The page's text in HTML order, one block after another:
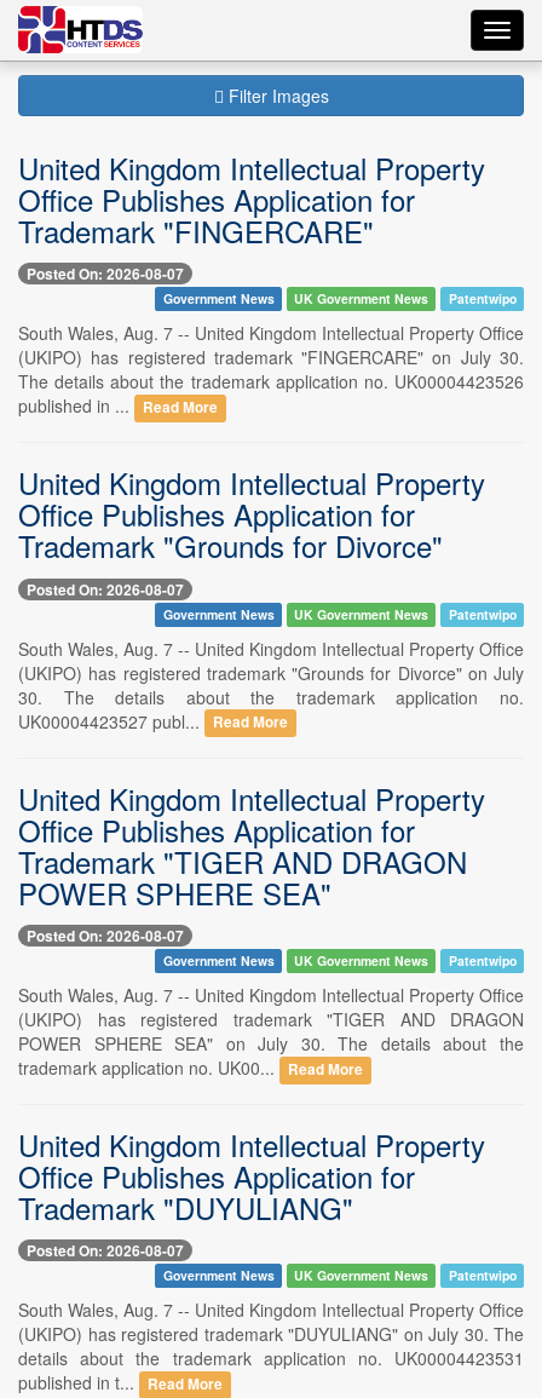
Filter Images
United Kingdom Intellectual Property
Office Publishes Application for
Trademark "FINGERCARE"
Posted On: 2026-08-07
Government News UK Government News Patentwipo
South Wales, Aug. 7 -- United Kingdom Intellectual Property Office
(UKIPO) has registered trademark "FINGERCARE" on July 30.
The details about the trademark application no. UK00004423526
published in ...
Read More
United Kingdom Intellectual Property
Office Publishes Application for
Trademark "Grounds for Divorce"
Posted On: 2026-08-07
Government News UK Government News Patentwipo
South Wales, Aug. 7 -- United Kingdom Intellectual Property Office
(UKIPO) has registered trademark "Grounds for Divorce" on July
30. The details about the trademark application no.
UK00004423527 publ...
Read More
United Kingdom Intellectual Property
Office Publishes Application for
Trademark "TIGER AND DRAGON
POWER SPHERE SEA"
Posted On: 2026-08-07
Government News UK Government News Patentwipo
South Wales, Aug. 7 -- United Kingdom Intellectual Property Office
(UKIPO) has registered trademark "TIGER AND DRAGON
POWER SPHERE SEA" on July 30. The details about the
trademark application no. UK00...
Read More
United Kingdom Intellectual Property
Office Publishes Application for
Trademark "DUYULIANG"
Posted On: 2026-08-07
Government News UK Government News Patentwipo
South Wales, Aug. 7 -- United Kingdom Intellectual Property Office
(UKIPO) has registered trademark "DUYULIANG" on July 30. The
details about the trademark application no. UK00004423531
published in t...
Read More